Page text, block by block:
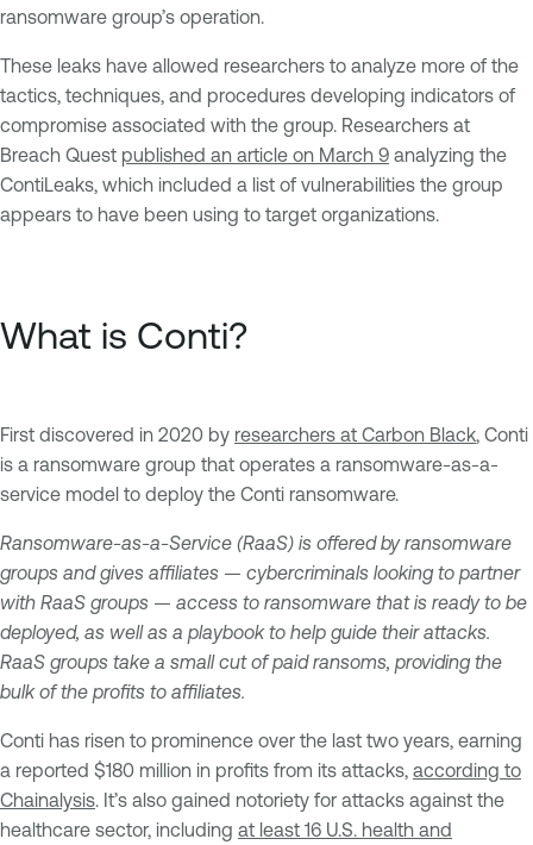
ransomware group’s operation.
These leaks have allowed researchers to analyze more of the
tactics, techniques, and procedures developing indicators of
compromise associated with the group. Researchers at
Breach Quest published an article on March 9 analyzing the
ContiLeaks, which included a list of vulnerabilities the group
appears to have been using to target organizations.
What is Conti?
First discovered in 2020 by researchers at Carbon Black, Conti
is a ransomware group that operates a ransomware-as-a-
service model to deploy the Conti ransomware.
Ransomware-as-a-Service (RaaS) is offered by ransomware
groups and gives affiliates — cybercriminals looking to partner
with RaaS groups — access to ransomware that is ready to be
deployed, as well as a playbook to help guide their attacks.
RaaS groups take a small cut of paid ransoms, providing the
bulk of the profits to affiliates.
Conti has risen to prominence over the last two years, earning
a reported $180 million in profits from its attacks, according to
Chainalysis. It’s also gained notoriety for attacks against the
healthcare sector, including at least 16 U.S. health and